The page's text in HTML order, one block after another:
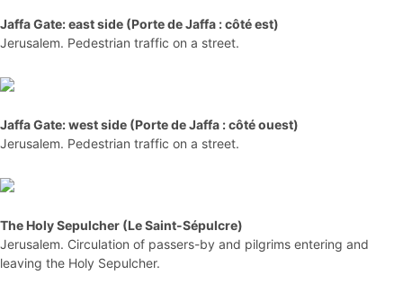
Jaffa Gate: east side (Porte de Jaffa : côté est)
Jerusalem. Pedestrian traffic on a street.
Jaffa Gate: west side (Porte de Jaffa : côté ouest)
Jerusalem. Pedestrian traffic on a street.
The Holy Sepulcher (Le Saint-Sépulcre)
Jerusalem. Circulation of passers-by and pilgrims entering and
leaving the Holy Sepulcher.